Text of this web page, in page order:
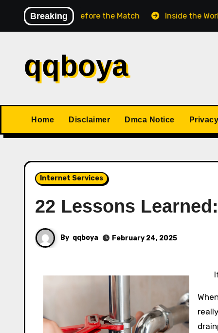
content
Breaking
Match Before the Match Inside the World
qqboya
Home Disclaimer Dmca Notice
Internet Services
22 Lessons Learned:
By qqboya February 24, 2025